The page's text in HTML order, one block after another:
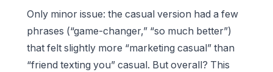
Only minor issue: the casual version had a few
phrases (“game-changer,” “so much better”)
that felt slightly more “marketing casual” than
“friend texting you” casual. But overall? This